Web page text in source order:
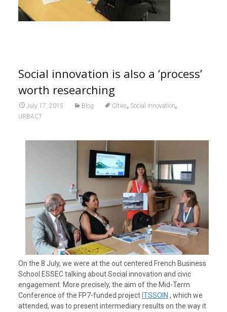
Social innovation is also a ‘process’
worth researching
July 17, 2015 Blog Cities, Social innovation,
URBACT
On the 8 July, we were at the out centered French Business
School ESSEC talking about Social innovation and civic
engagement. More precisely, the aim of the Mid-Term
Conference of the FP7-funded project ITSSOIN , which we
attended, was to present intermediary results on the way it